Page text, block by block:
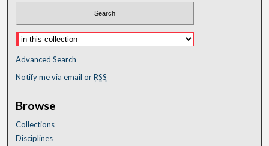
Advanced Search
Notify me via email orRSS
Browse
Collections
Disciplines